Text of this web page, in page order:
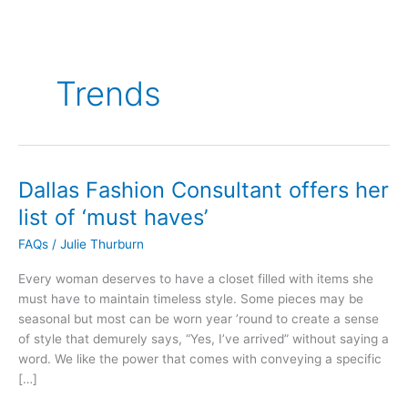
Trends
Dallas Fashion Consultant offers her
list of ‘must haves’
FAQs / Julie Thurburn
Every woman deserves to have a closet filled with items she
must have to maintain timeless style. Some pieces may be
seasonal but most can be worn year ’round to create a sense
of style that demurely says, “Yes, I’ve arrived” without saying a
word. We like the power that comes with conveying a specific
[…]
Dallas
Fashion
Consultant
offers
list
of
‘must
haves’